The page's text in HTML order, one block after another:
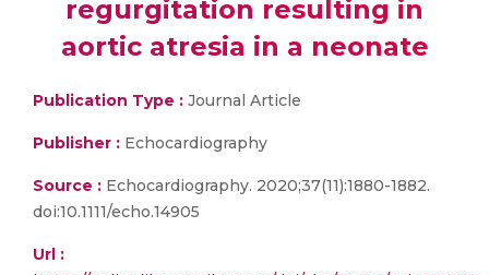
regurgitation resulting in
aortic atresia in a neonate
Publication Type : Journal Article
Publisher : Echocardiography
Source : Echocardiography. 2020;37(11):1880-1882.
doi:10.1111/echo.14905
Url :